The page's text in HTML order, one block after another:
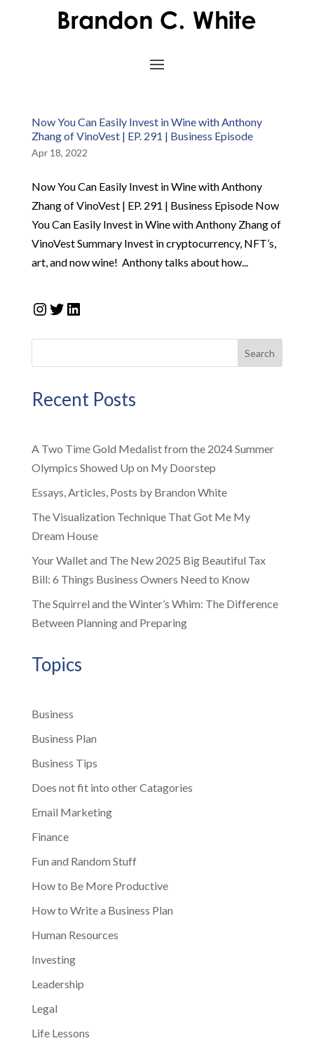
Now You Can Easily Invest in Wine with Anthony
Zhang of VinoVest | EP. 291 | Business Episode
Apr 18, 2022
Now You Can Easily Invest in Wine with Anthony
Zhang of VinoVest | EP. 291 | Business Episode Now
You Can Easily Invest in Wine with Anthony Zhang of
VinoVest Summary Invest in cryptocurrency, NFT’s,
art, and now wine! Anthony talks about how...
Instagram
Twitter
LinkedIn
Search
Recent Posts
A Two Time Gold Medalist from the 2024 Summer
Olympics Showed Up on My Doorstep
Essays, Articles, Posts by Brandon White
The Visualization Technique That Got Me My
Dream House
Your Wallet and The New 2025 Big Beautiful Tax
Bill: 6 Things Business Owners Need to Know
The Squirrel and the Winter’s Whim: The Difference
Between Planning and Preparing
Topics
Business
Business Plan
Business Tips
Does not fit into other Catagories
Email Marketing
Finance
Fun and Random Stuff
How to Be More Productive
How to Write a Business Plan
Human Resources
Investing
Leadership
Legal
Life Lessons